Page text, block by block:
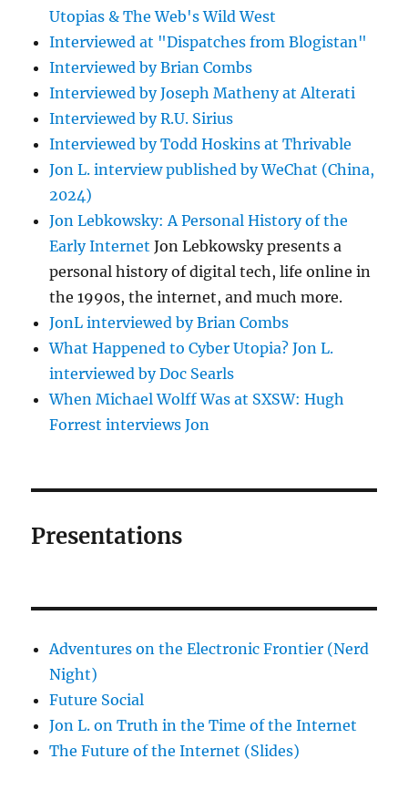
Utopias & The Web's Wild West
Interviewed at "Dispatches from Blogistan"
Interviewed by Brian Combs
Interviewed by Joseph Matheny at Alterati
Interviewed by R.U. Sirius
Interviewed by Todd Hoskins at Thrivable
Jon L. interview published by WeChat (China,
2024)
Jon Lebkowsky: A Personal History of the
Early Internet Jon Lebkowsky presents a
personal history of digital tech, life online in
the 1990s, the internet, and much more.
JonL interviewed by Brian Combs
What Happened to Cyber Utopia? Jon L.
interviewed by Doc Searls
When Michael Wolff Was at SXSW: Hugh
Forrest interviews Jon
Presentations
Adventures on the Electronic Frontier (Nerd
Night)
Future Social
Jon L. on Truth in the Time of the Internet
The Future of the Internet (Slides)